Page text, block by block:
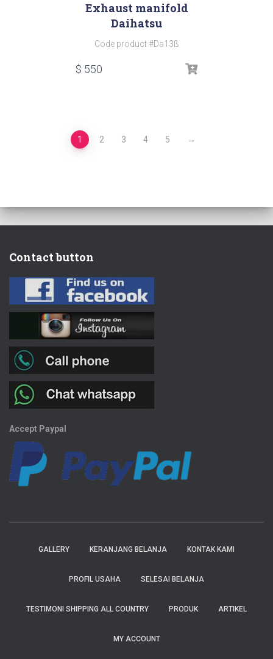
Exhaust manifold
Daihatsu
Code product #Da13ß
$ 550
1 2 3 4 5 →
Contact button
Accept Paypal
GALLERY KERANJANG BELANJA KONTAK KAMI
PROFIL USAHA SELESAI BELANJA
TESTIMONI SHIPPING ALL COUNTRY PRODUK ARTIKEL
MY ACCOUNT